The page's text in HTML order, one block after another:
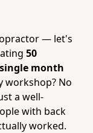
— let's
50
month
workshop? No
a well-
with back
worked.